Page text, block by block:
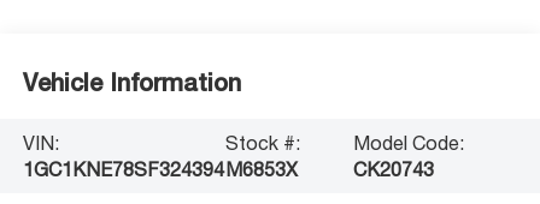
Vehicle Information
VIN:
1GC1KNE78SF324394
Stock #:
M6853X
Model Code:
CK20743